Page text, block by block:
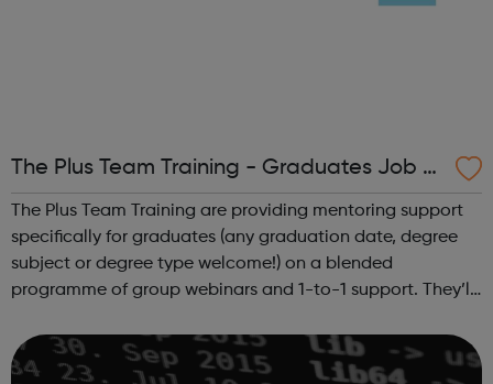
The Plus Team Training - Graduates Job S
earch Support Mentoring - Camden Jobc
entre Referrals
The Plus Team Training are providing mentoring support
specifically for graduates (any graduation date, degree
subject or degree type welcome!) on a blended
programme of group webinars and 1-to-1 support. They’ll
complex digital graduate recru...